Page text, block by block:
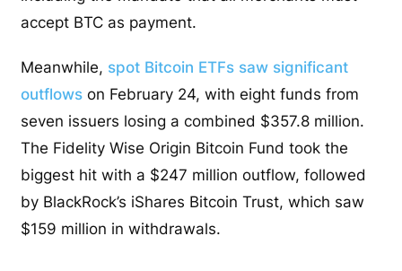
accept BTC as payment.
Meanwhile, spot Bitcoin ETFs saw significant
outflows on February 24, with eight funds from
seven issuers losing a combined $357.8 million.
The Fidelity Wise Origin Bitcoin Fund took the
biggest hit with a $247 million outflow, followed
by BlackRock’s iShares Bitcoin Trust, which saw
$159 million in withdrawals.